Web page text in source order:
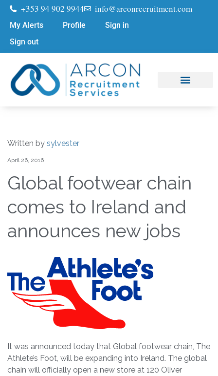
+353 94 902 9944 info@arconrecruitment.com
My Alerts Profile
Sign in
Sign out
Written by sylvester
April 26, 2016
Global footwear chain
comes to Ireland and
announces new jobs
It was announced today that Global footwear chain, The
Athlete’s Foot, will be expanding into Ireland. The global
chain will officially open a new store at 120 Oliver